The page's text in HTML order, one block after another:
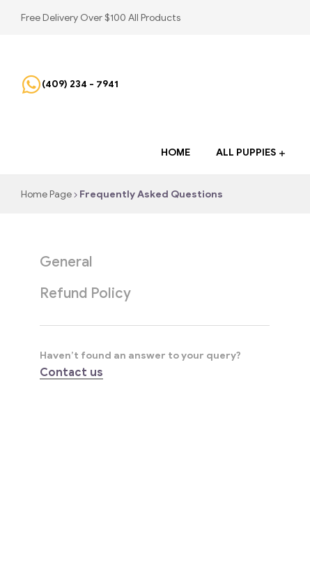
Free Delivery Over $100 All Products
(409) 234 - 7941
HOME ALL PUPPIES
Home Page Frequently Asked Questions
General
Refund Policy
Haven’t found an answer to your query?
Contact us